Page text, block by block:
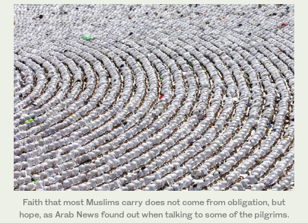
Faith that most Muslims carry does not come from obligation, but
hope, as Arab News found out when talking to some of the pilgrims.